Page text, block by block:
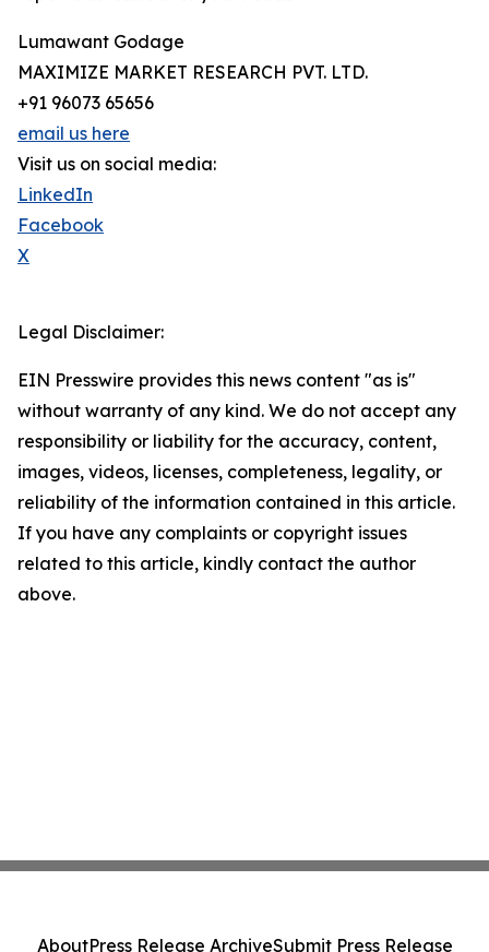
Lumawant Godage
MAXIMIZE MARKET RESEARCH PVT. LTD.
+91 96073 65656
email us here
Visit us on social media:
LinkedIn
Facebook
X
Legal Disclaimer:
EIN Presswire provides this news content "as is"
without warranty of any kind. We do not accept any
responsibility or liability for the accuracy, content,
images, videos, licenses, completeness, legality, or
reliability of the information contained in this article.
If you have any complaints or copyright issues
related to this article, kindly contact the author
above.
AboutPress Release ArchiveSubmit Press Release